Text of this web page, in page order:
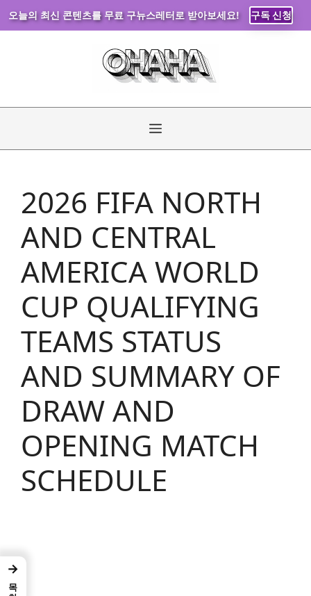
오늘의 최신 콘텐츠를 무료 구뉴스레터로 받아보세요! 구독 신청
Menu
2026 FIFA NORTH
AND CENTRAL
AMERICA WORLD
CUP QUALIFYING
TEAMS STATUS
AND SUMMARY OF
DRAW AND
OPENING MATCH
SCHEDULE
→
목차